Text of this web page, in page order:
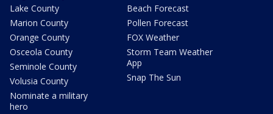
Lake County
Marion County
Orange County
Osceola County
Seminole County
Volusia County
Nominate a military
hero
Beach Forecast
Pollen Forecast
FOX Weather
Storm Team Weather
App
Snap The Sun